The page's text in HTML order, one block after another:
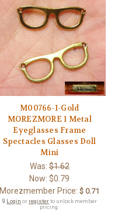
M00766-1-Gold
MOREZMORE 1 Metal
Eyeglasses Frame
Spectacles Glasses Doll
Mini
Was:$1.62
Now:$0.79
Morezmember Price: $ 0.71
🔒 Login or registerto unlock member
pricing.